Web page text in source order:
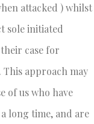
attacked ) whilst
sole initiated
case for
approach may
of us who have
long time, and are